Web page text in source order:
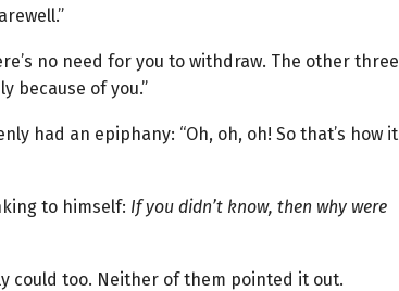
no need for you to withdraw. The other three
because of you.”
had an epiphany: “Oh, oh, oh! So that’s how it
to himself: If you didn’t know, then why were
could too. Neither of them pointed it out.